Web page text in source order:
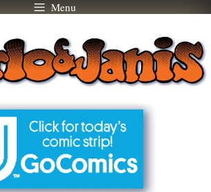
Menu